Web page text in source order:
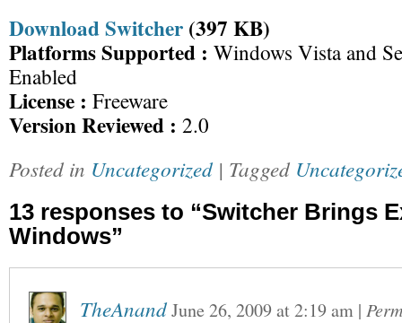
Download Switcher (397 KB)
Platforms Supported : Windows Vista and
Enabled
License : Freeware
Version Reviewed : 2.0
Posted in Uncategorized | Tagged
13 responses to “Switcher Brings
Windows”
TheAnandJune 26, 2009at2:19 am |